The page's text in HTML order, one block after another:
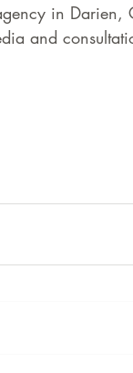
in
and